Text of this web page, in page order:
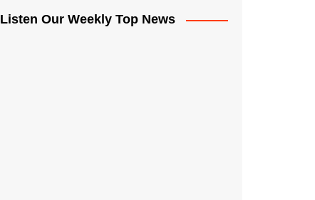
Listen Our Weekly Top News